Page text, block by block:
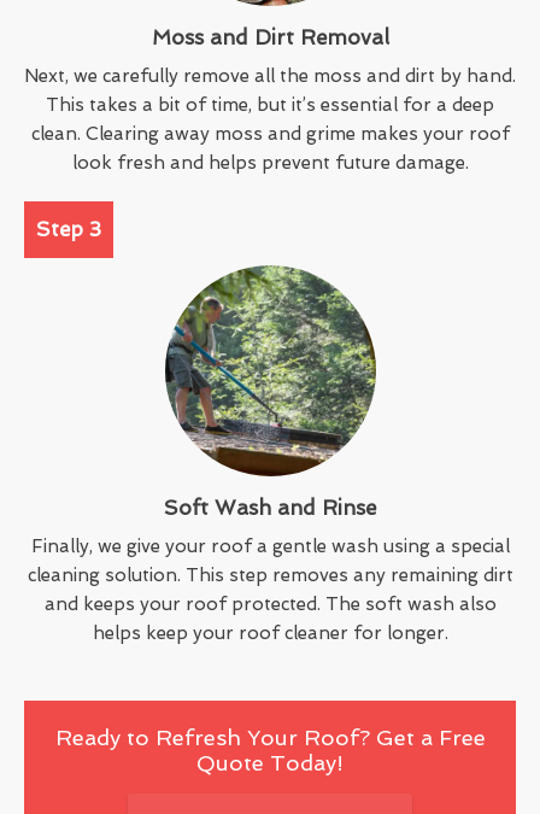
Moss and Dirt Removal
Next, we carefully remove all the moss and dirt by hand.
This takes a bit of time, but it’s essential for a deep
clean. Clearing away moss and grime makes your roof
look fresh and helps prevent future damage.
Step 3
Soft Wash and Rinse
Finally, we give your roof a gentle wash using a special
cleaning solution. This step removes any remaining dirt
and keeps your roof protected. The soft wash also
helps keep your roof cleaner for longer.
Ready to Refresh Your Roof? Get a Free
Quote Today!